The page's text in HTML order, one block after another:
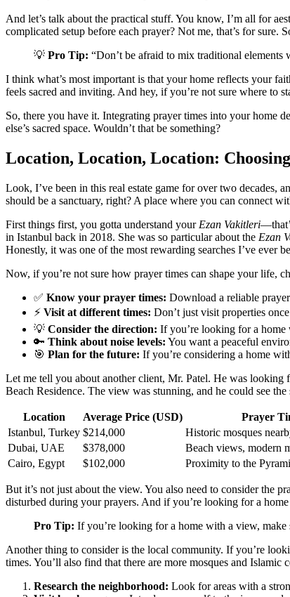
And let’s talk about the practical stuff. You know, I’m all for
complicated setup before each prayer? Not me, that’s for
💡 Pro Tip: “Don’t be afraid to mix traditional
I think what’s most important is that your home reflects your
feels sacred and inviting. And hey, if you’re not sure where to
So, there you have it. Integrating prayer times into your home
else’s sacred space. Wouldn’t that be something?
Location, Location, Location:
Look, I’ve been in this real estate game for over two decades,
should be a sanctuary, right? A place where you can connect
First things first, you gotta understand your Ezan Vakitleri
in Istanbul back in 2018. She was so particular about the Ezan
Honestly, it was one of the most rewarding searches I’ve ever
Now, if you’re not sure how prayer times can shape your life,
✅ Know your prayer times: Download a reliable
⚡ Visit at different times: Don’t just visit properties
💡 Consider the direction: If you’re looking for a home
🔑 Think about noise levels: You want a peaceful
🎯 Plan for the future: If you’re considering a home
Let me tell you about another client, Mr. Patel. He was looking
Beach Residence. The view was stunning, and he could see
Location Average Price (USD)
Prayer
Istanbul, Turkey $214,000
Historic mosques
Dubai, UAE
$378,000
Beach views, modern
Cairo, Egypt
$102,000 Proximity to the
But it’s not just about the view. You also need to consider the
disturbed during your prayers. And if you’re looking for a
Pro Tip: If you’re looking for a home with a view,
Another thing to consider is the local community. If you’re
times. You’ll also find that there are more mosques and
Research the neighborhood: Look for areas with a